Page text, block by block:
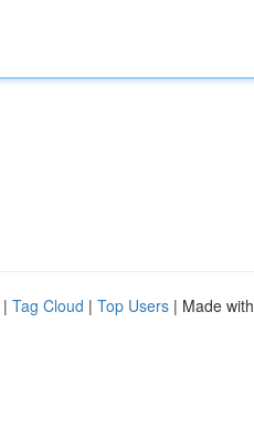
| Tag Cloud | Top Users | Made with